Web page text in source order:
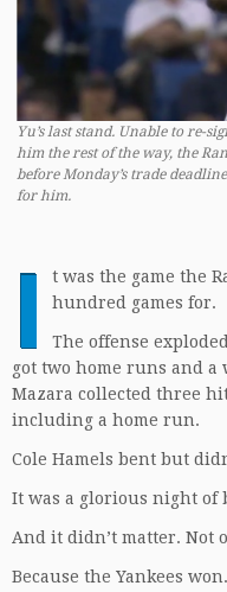
Yu’s last stand. Unable to re-
him the rest of the way, the
before Monday’s trade
for him.
I
t was the game the
hundred games for.
The offense
got two home runs and a
Mazara collected three
including a home run.
Cole Hamels bent but
It was a glorious night of
And it didn’t matter. Not
Because the Yankees